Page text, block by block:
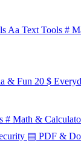
Aa Text Tools #
& Fun 20 $
# Math &
▤ PDF &